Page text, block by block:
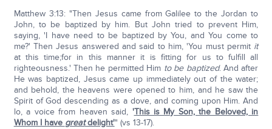
Matthew 3:13: "Then Jesus came from Galilee to the Jordan to
John, to be baptized by him. But John tried to prevent Him,
saying, 'I have need to be baptized by You, and You come to
me?' Then Jesus answered and said to him, 'You must permit it
at this time;for in this manner it is fitting for us to fulfill all
righteousness.' Then he permitted Him to be baptized. And after
He was baptized, Jesus came up immediately out of the water;
and behold, the heavens were opened to him, and he saw the
Spirit of God descending as a dove, and coming upon Him. And
lo, a voice from heaven said, 'This is My Son, the Beloved, in
Whom I have greatdelight'" (vs 13-17).